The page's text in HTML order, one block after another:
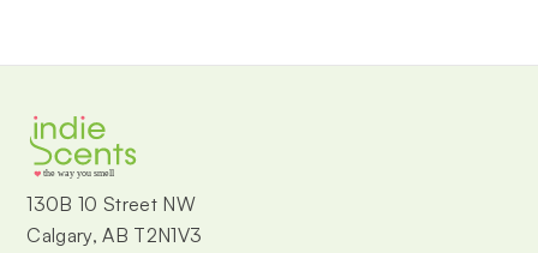
the way you smell
130B 10 Street NW
Calgary, AB T2N1V3